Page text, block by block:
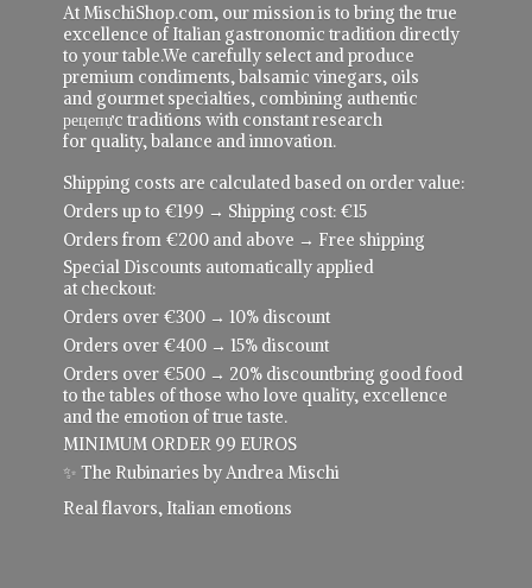
At MischiShop.com, our mission is to bring the true
excellence of Italian gastronomic tradition directly
to your table.We carefully select and produce
premium condiments, balsamic vinegars, oils
and gourmet specialties, combining authentic
рецепực traditions with constant research
for quality, balance and innovation.
Shipping costs are calculated based on order value:
Orders up to €199 → Shipping cost: €15
Orders from €200 and above → Free shipping
Special Discounts automatically applied
at checkout:
Orders over €300 → 10% discount
Orders over €400 → 15% discount
Orders over €500 → 20% discountbring good food
to the tables of those who love quality, excellence
and the emotion of true taste.
MINIMUM ORDER 99 EUROS
✨ The Rubinaries by Andrea Mischi
Real flavors, Italian emotions